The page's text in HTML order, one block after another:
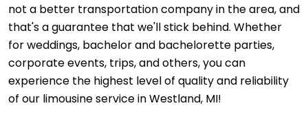
not a better transportation company in the area, and
that's a guarantee that we'll stick behind. Whether
for weddings, bachelor and bachelorette parties,
corporate events, trips, and others, you can
experience the highest level of quality and reliability
of our limousine service in Westland, MI!